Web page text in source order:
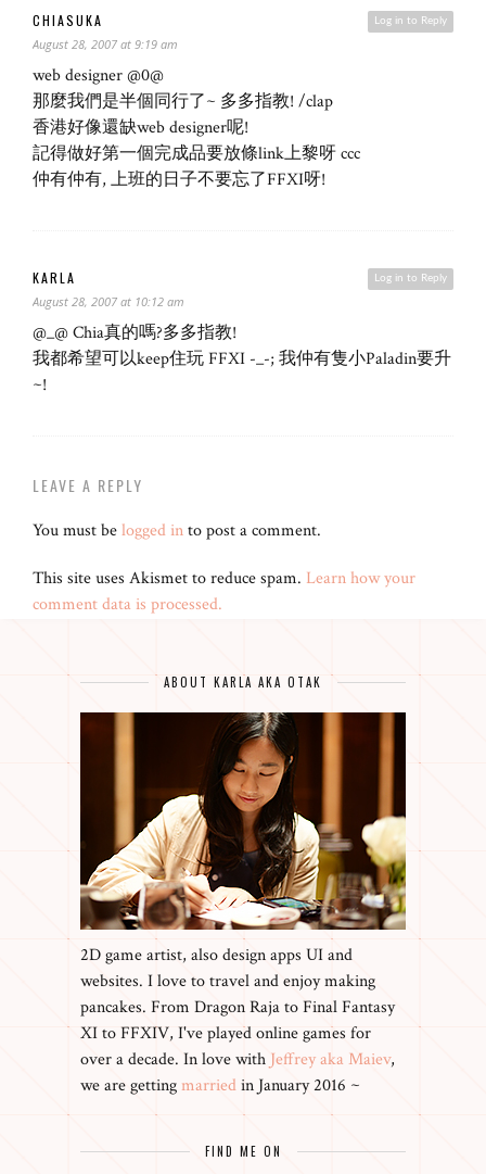
Log in to Reply
CHIASUKA
August 28, 2007 at 9:19 am
web designer @0@
那麼我們是半個同行了~ 多多指教! /clap
香港好像還缺web designer呢!
記得做好第一個完成品要放條link上黎呀 ccc
仲有仲有, 上班的日子不要忘了FFXI呀!
Log in to Reply
KARLA
August 28, 2007 at 10:12 am
@_@ Chia真的嗎?多多指教!
我都希望可以keep住玩 FFXI -_-; 我仲有隻小Paladin要升
~!
LEAVE A REPLY
You must belogged into post a comment.
This site uses Akismet to reduce spam. Learn how your
comment data is processed.
ABOUT KARLA AKA OTAK
2D game artist, also design apps UI and
websites. I love to travel and enjoy making
pancakes. From Dragon Raja to Final Fantasy
XI to FFXIV, I've played online games for
over a decade. In love with Jeffrey aka Maiev,
we are gettingmarriedin January 2016 ~
FIND ME ON